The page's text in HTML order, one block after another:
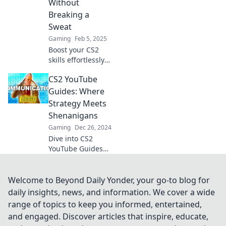
game!
Without
Breaking a
Sweat
Gaming Feb 5, 2025
Boost your CS2
skills effortlessly
guides—game-
changing tips and
tricks await!
Unlock your
gaming potential
today!
CS2 YouTube
Guides: Where
Strategy Meets
Shenanigans
Gaming Dec 26, 2024
Dive into CS2
YouTube Guides
shenanigans that
will elevate your
gameplay and
keep you
entertained!
Welcome to Beyond Daily Yonder, your go-to blog for
daily insights, news, and information. We cover a wide
range of topics to keep you informed, entertained,
and engaged. Discover articles that inspire, educate,